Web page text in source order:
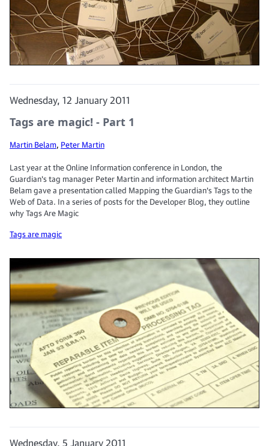
Wednesday, 12 January 2011
Tags are magic! - Part 1
Martin Belam, Peter Martin
Last year at the Online Information conference in London, the
Guardian's tag manager Peter Martin and information architect Martin
Belam gave a presentation called Mapping the Guardian's Tags to the
Web of Data. In a series of posts for the Developer Blog, they outline
why Tags Are Magic
Tags are magic
Wednesday, 5 January 2011